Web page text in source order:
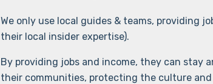
We only use local guides & teams, providing
their local insider expertise).
By providing jobs and income, they can stay
their communities, protecting the culture